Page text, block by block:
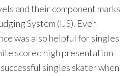
and their component marks
System (IJS). Even
was also helpful for singles
scored high presentation
singles skater when